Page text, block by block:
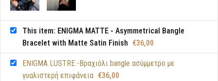
This item: ENIGMA MATTE - Asymmetrical Bangle
Bracelet with Matte Satin Finish €36,00
ENIGMA LUSTRE -Βραχιόλι bangle ασύμμετρο με
γυαλιστερή επιφάνεια €36,00